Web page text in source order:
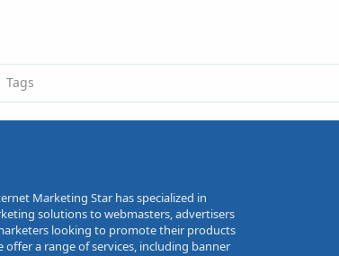
Tags
Marketing Star has specialized in
solutions to webmasters, advertisers
looking to promote their products
offer a range of services, including banner